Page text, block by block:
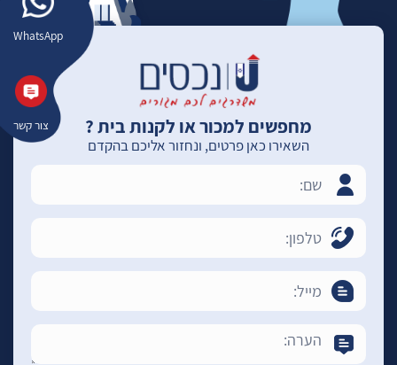
WhatsApp
צור קשר מחפשים למכור או לקנות בית ?
השאירו כאן פרטים, ונחזור אליכם בהקדם